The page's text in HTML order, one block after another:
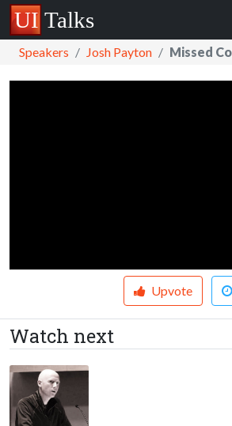
Speakers Josh Payton Missed
Upvote
Watch next